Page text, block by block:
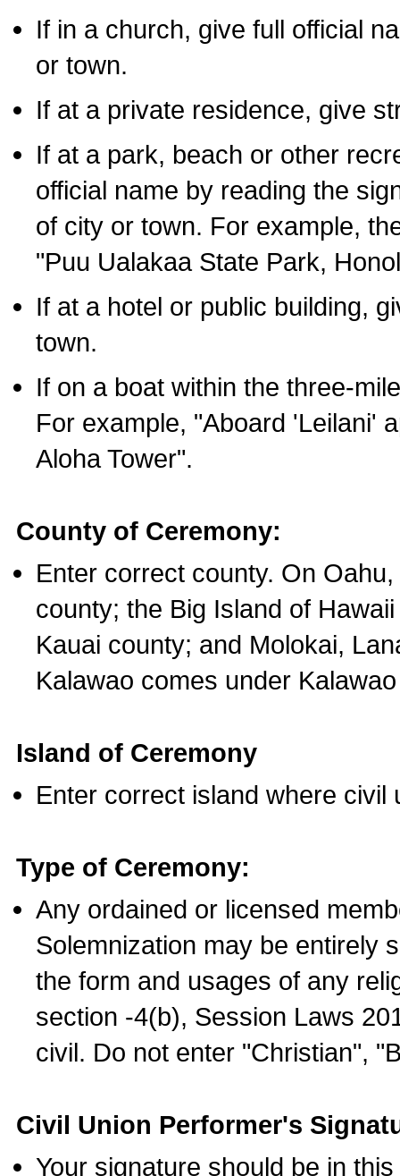
If in a church, give full official
or town.
If at a private residence, give
If at a park, beach or other
official name by reading the
of city or town. For example,
"Puu Ualakaa State Park,
If at a hotel or public building,
town.
If on a boat within the three-
For example, "Aboard 'Leilani'
Aloha Tower".
County of Ceremony:
Enter correct county. On
county; the Big Island of
Kauai county; and Molokai,
Kalawao comes under
Island of Ceremony
Enter correct island where civil
Type of Ceremony:
Any ordained or licensed
Solemnization may be entirely
the form and usages of any
section -4(b), Session Laws
civil. Do not enter "Christian",
Civil Union Performer's
Your signature should be in